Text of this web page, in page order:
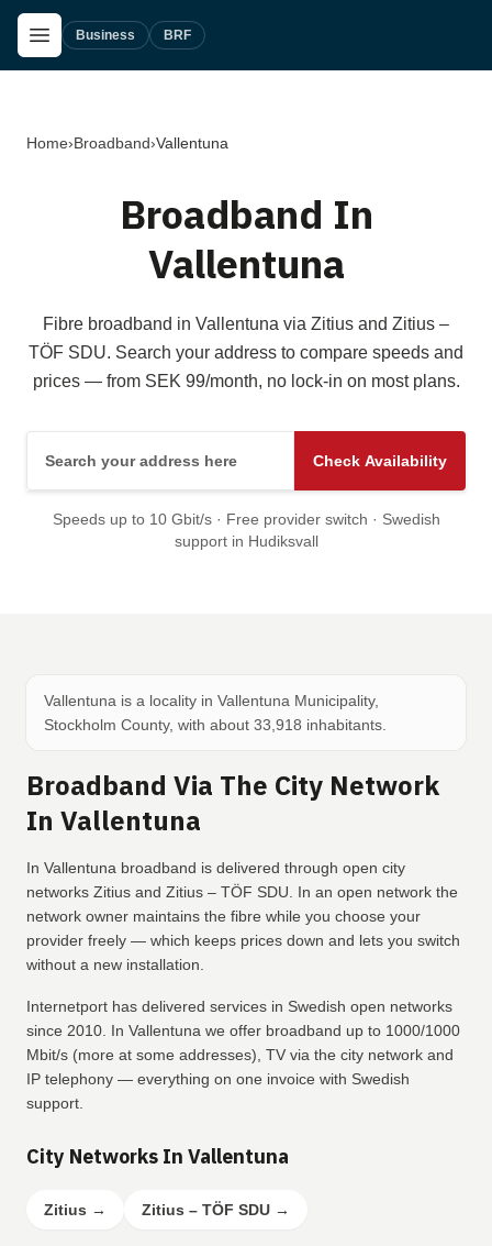
Skip to main content
Open Menu
Business BRF
Home›Broadband›Vallentuna
Broadband In
Vallentuna
Fibre broadband in Vallentuna via Zitius and Zitius –
TÖF SDU. Search your address to compare speeds and
prices — from SEK 99/month, no lock-in on most plans.
Check Availability
Speeds up to 10 Gbit/s · Free provider switch · Swedish
support in Hudiksvall
Vallentuna is a locality in Vallentuna Municipality,
Stockholm County, with about 33,918 inhabitants.
Broadband Via The City Network
In Vallentuna
In Vallentuna broadband is delivered through open city
networks Zitius and Zitius – TÖF SDU. In an open network the
network owner maintains the fibre while you choose your
provider freely — which keeps prices down and lets you switch
without a new installation.
Internetport has delivered services in Swedish open networks
since 2010. In Vallentuna we offer broadband up to 1000/1000
Mbit/s (more at some addresses), TV via the city network and
IP telephony — everything on one invoice with Swedish
support.
City Networks In Vallentuna
Zitius → Zitius – TÖF SDU →